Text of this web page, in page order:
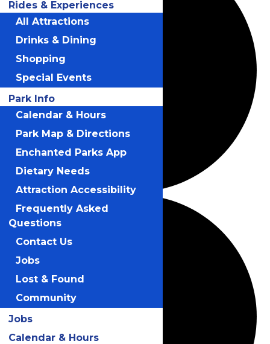
Rides & Experiences
All Attractions
Drinks & Dining
Shopping
Special Events
Park Info
Calendar & Hours
Park Map & Directions
Enchanted Parks App
Dietary Needs
Attraction Accessibility
Frequently Asked
Questions
Contact Us
Jobs
Lost & Found
Community
Jobs
Calendar & Hours